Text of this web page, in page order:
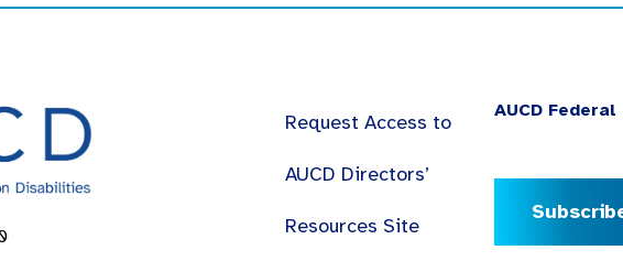
Request Access to
AUCD Directors’
Resources Site
AUCD